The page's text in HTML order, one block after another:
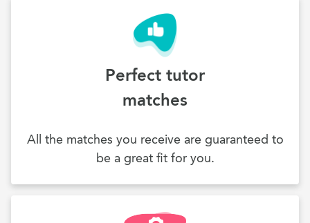
Perfect tutor
matches
All the matches you receive are guaranteed to
be a great fit for you.